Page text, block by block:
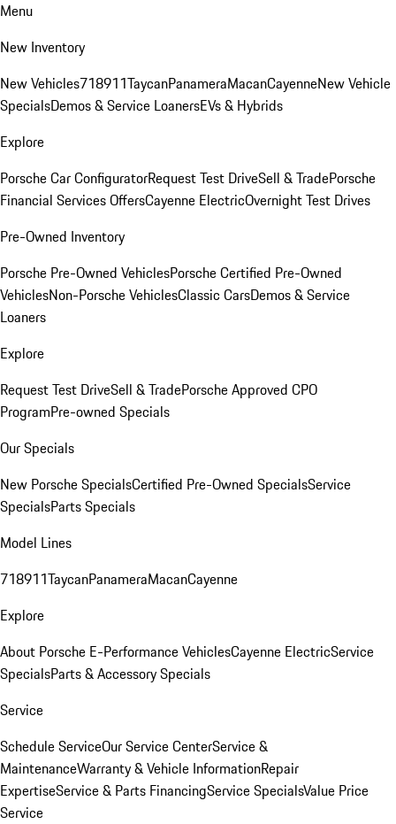
Menu
New Inventory
New Vehicles718911TaycanPanameraMacanCayenneNew Vehicle
SpecialsDemos & Service LoanersEVs & Hybrids
Explore
Porsche Car ConfiguratorRequest Test DriveSell & TradePorsche
Financial Services OffersCayenne ElectricOvernight Test Drives
Pre-Owned Inventory
Porsche Pre-Owned VehiclesPorsche Certified Pre-Owned
VehiclesNon-Porsche VehiclesClassic CarsDemos & Service
Loaners
Explore
Request Test DriveSell & TradePorsche Approved CPO
ProgramPre-owned Specials
Our Specials
New Porsche SpecialsCertified Pre-Owned SpecialsService
SpecialsParts Specials
Model Lines
718911TaycanPanameraMacanCayenne
Explore
About Porsche E-Performance VehiclesCayenne ElectricService
SpecialsParts & Accessory Specials
Service
Schedule ServiceOur Service CenterService &
MaintenanceWarranty & Vehicle InformationRepair
ExpertiseService & Parts FinancingService SpecialsValue Price
Service